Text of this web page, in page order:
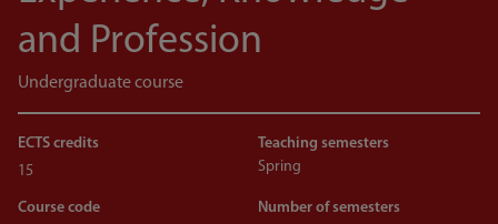
and Profession
Undergraduate course
ECTS credits
15
Teaching semesters
Spring
Course code
Number of semesters